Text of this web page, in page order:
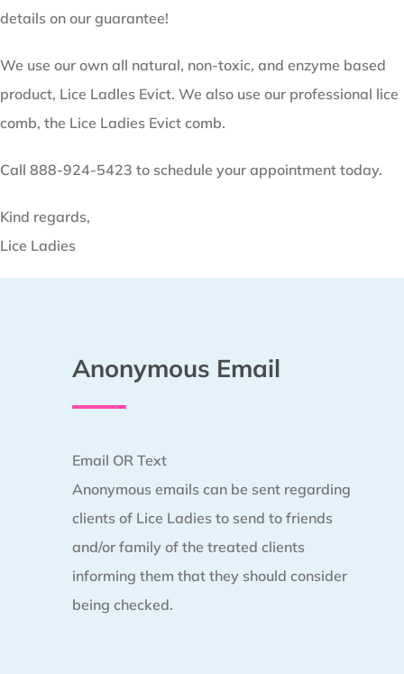
details on our guarantee!
We use our own all natural, non-toxic, and enzyme based
product, Lice Ladles Evict. We also use our professional lice
comb, the Lice Ladies Evict comb.
Call 888-924-5423 to schedule your appointment today.
Kind regards,
Lice Ladies
Anonymous Email
Email OR Text
Anonymous emails can be sent regarding
clients of Lice Ladies to send to friends
and/or family of the treated clients
informing them that they should consider
being checked.